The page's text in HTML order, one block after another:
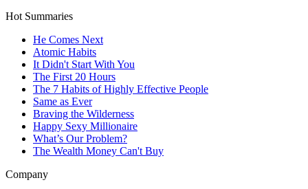
Hot Summaries
He Comes Next
Atomic Habits
It Didn't Start With You
The First 20 Hours
The 7 Habits of Highly Effective People
Same as Ever
Braving the Wilderness
Happy Sexy Millionaire
What’s Our Problem?
The Wealth Money Can't Buy
Company